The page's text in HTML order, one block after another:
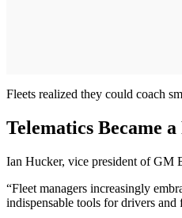
Fleets realized they could coach
Telematics Became
Ian Hucker, vice president of GM
“Fleet managers increasingly
indispensable tools for drivers and